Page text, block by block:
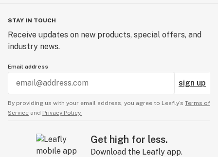
STAY IN TOUCH
Receive updates on new products, special offers, and
industry news.
Email address
sign up
By providing us with your email address, you agree to Leafly’s Terms of
Service and Privacy Policy.
Get high for less.
Download the Leafly app.